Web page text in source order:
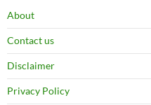
About
Contact us
Disclaimer
Privacy Policy